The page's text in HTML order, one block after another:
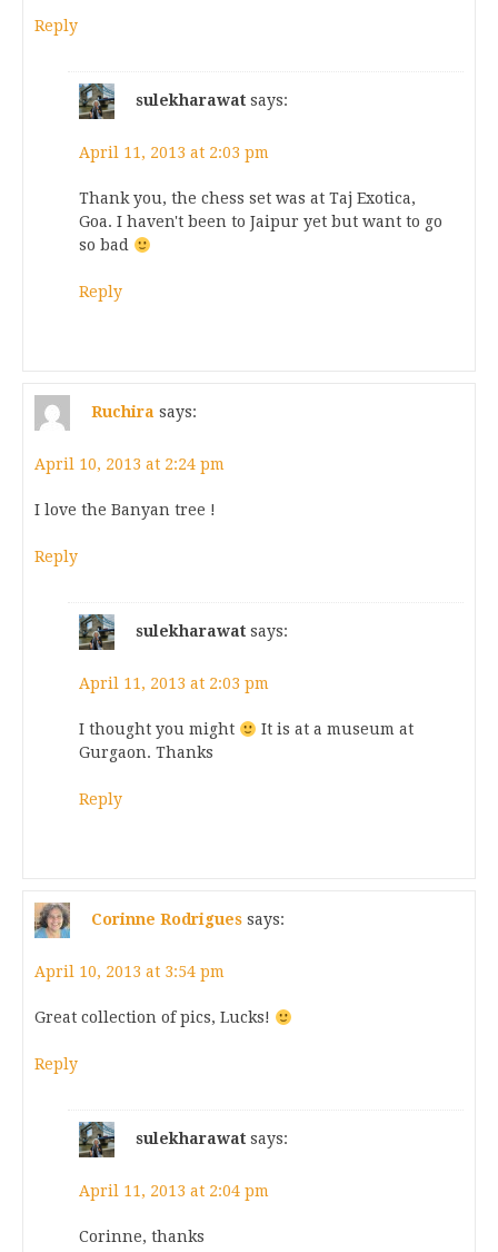
Reply
sulekharawat says:
April 11, 2013 at 2:03 pm
Thank you, the chess set was at Taj Exotica,
Goa. I haven't been to Jaipur yet but want to go
so bad
Reply
Ruchira says:
April 10, 2013 at 2:24 pm
I love the Banyan tree !
Reply
sulekharawat says:
April 11, 2013 at 2:03 pm
I thought you might
It is at a museum at
Gurgaon. Thanks
Reply
Corinne Rodrigues says:
April 10, 2013 at 3:54 pm
Great collection of pics, Lucks!
Reply
sulekharawat says:
April 11, 2013 at 2:04 pm
Corinne, thanks